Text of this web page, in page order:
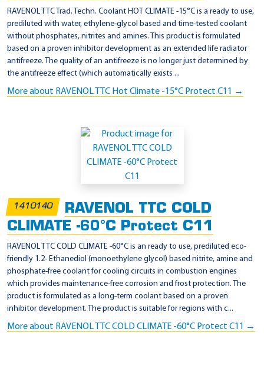
RAVENOL TTC Trad. Techn. Coolant HOT CLIMATE -15°C is a ready to use,
prediluted with water, ethylene-glycol based and time-tested coolant
without phosphates, nitrites and amines. This product is formulated
based on a proven inhibitor development as an extended life radiator
antifreeze. The quality of an antifreeze is no longer just determined by
the antifreeze effect (which automatically exists ...
More about RAVENOL TTC Hot Climate -15°C Protect C11 →
1410140
RAVENOL TTC COLD
CLIMATE -60°C Protect C11
RAVENOL TTC COLD CLIMATE -60°C is an ready to use, prediluted eco-
friendly 1.2- Ethanediol (monoethylene glycol) based nitrite, amine and
phosphate-free coolant for cooling circuits in combustion engines
which provides maintenance-free corrosion and frost protection. The
product is formulated as a long-term coolant based on a proven
inhibitor development. The product is suitable for regions with c...
More about RAVENOL TTC COLD CLIMATE -60°C Protect C11 →